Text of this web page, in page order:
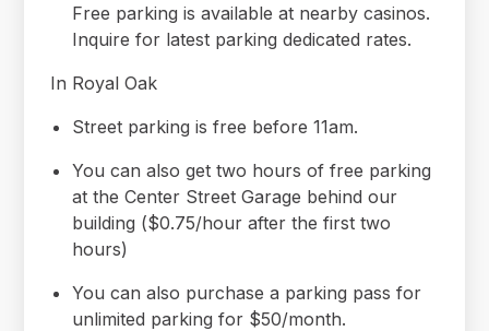
Free parking is available at nearby casinos.
Inquire for latest parking dedicated rates.
In Royal Oak
Street parking is free before 11am.
You can also get two hours of free parking
at the Center Street Garage behind our
building ($0.75/hour after the first two
hours)
You can also purchase a parking pass for
unlimited parking for $50/month.